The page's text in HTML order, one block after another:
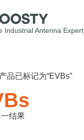
Industrial Antenna Expert
品已标记为“EVBs”
结果